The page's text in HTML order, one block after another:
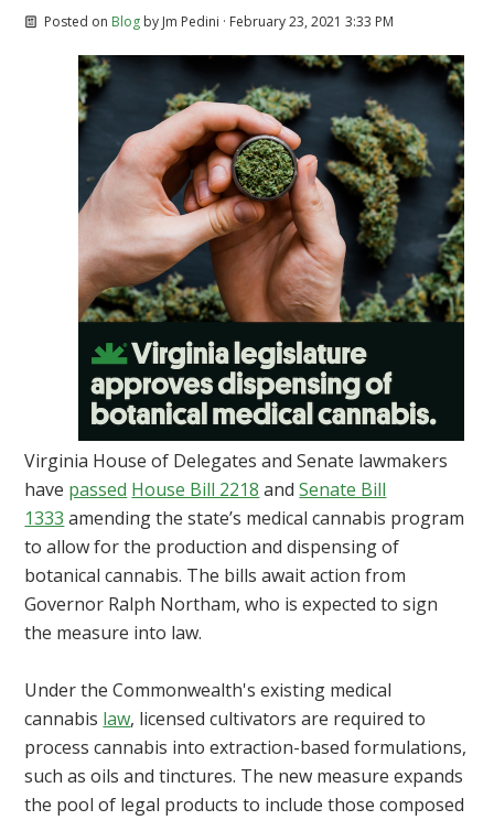
Posted on Blogby Jm Pedini · February 23, 2021 3:33 PM
Virginia House of Delegates and Senate lawmakers
have passed House Bill 2218 andSenate Bill
1333 amending the state’s medical cannabis program
to allow for the production and dispensing of
botanical cannabis. The bills await action from
Governor Ralph Northam, who is expected to sign
the measure into law.
Under the Commonwealth's existing medical
cannabis law, licensed cultivators are required to
process cannabis into extraction-based formulations,
such as oils and tinctures. The new measure expands
the pool of legal products to include those composed